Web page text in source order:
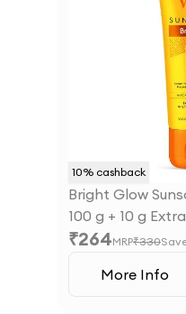
10% cashback
Bright Glow
100 g + 10 g Extra
₹264MRP₹330
More Info